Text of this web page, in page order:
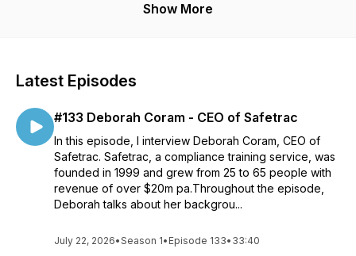
Show More
Latest Episodes
#133 Deborah Coram - CEO of Safetrac
In this episode, I interview Deborah Coram, CEO of
Safetrac. Safetrac, a compliance training service, was
founded in 1999 and grew from 25 to 65 people with
revenue of over $20m pa.Throughout the episode,
Deborah talks about her backgrou...
July 22, 2026•Season 1• Episode 133• 33:40